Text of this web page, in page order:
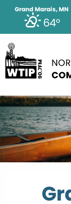
Grand Marais, MN
64°